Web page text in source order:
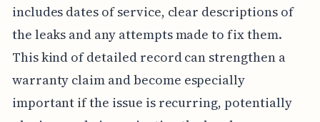
includes dates of service, clear descriptions of
the leaks and any attempts made to fix them.
This kind of detailed record can strengthen a
warranty claim and become especially
important if the issue is recurring, potentially